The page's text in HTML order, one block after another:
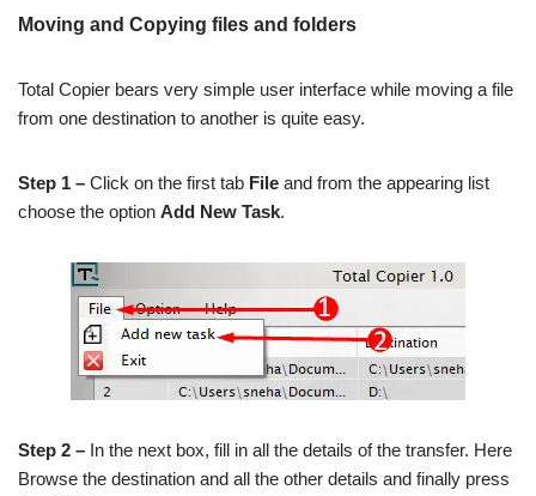
Moving and Copying files and folders
Total Copier bears very simple user interface while moving a file
from one destination to another is quite easy.
Step 1 – Click on the first tab File and from the appearing list
choose the option Add New Task.
Step 2 – In the next box, fill in all the details of the transfer. Here
Browse the destination and all the other details and finally press